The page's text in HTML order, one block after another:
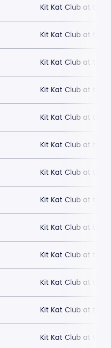
Kit Kat Club at the
Kit Kat Club at the
Kit Kat Club at the
Kit Kat Club at the
Kit Kat Club at the
Kit Kat Club at the
Kit Kat Club at the
Kit Kat Club at the
Kit Kat Club at the
Kit Kat Club at the
Kit Kat Club at the
Kit Kat Club at the
Kit Kat Club at the